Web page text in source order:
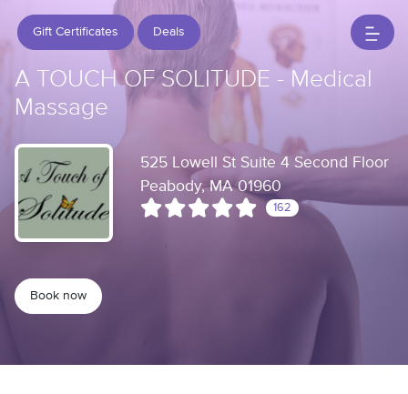
Gift Certificates Deals
A TOUCH OF SOLITUDE - Medical
Massage
525 Lowell St Suite 4 Second Floor
Peabody, MA 01960
162
Book now